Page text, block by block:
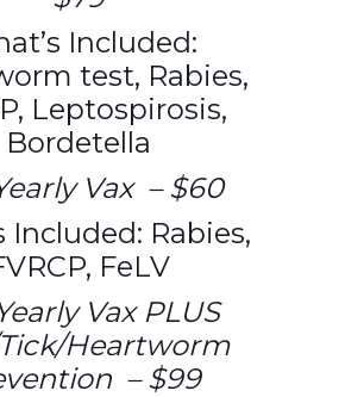
Included:
test, Rabies,
Leptospirosis,
Bordetella
Vax – $60
Included: Rabies,
FeLV
Vax PLUS
Heartworm
– $99